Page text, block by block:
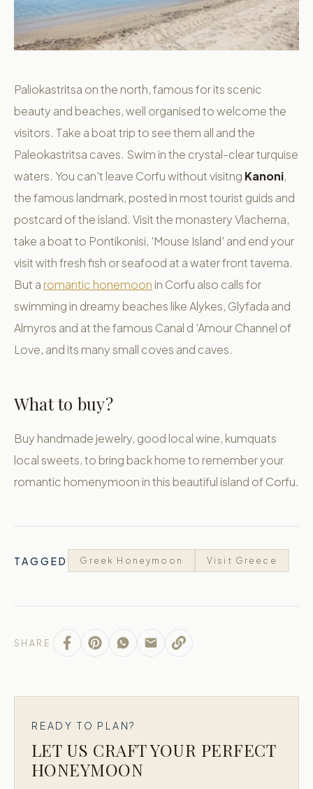
Paliokastritsa on the north, famous for its scenic
beauty and beaches, well organised to welcome the
visitors. Take a boat trip to see them all and the
Paleokastritsa caves. Swim in the crystal-clear turquise
waters. You can't leave Corfu without visitng Kanoni,
the famous landmark, posted in most tourist guids and
postcard of the island. Visit the monastery Vlacherna,
take a boat to Pontikonisi, 'Mouse Island' and end your
visit with fresh fish or seafood at a water front taverna.
But a romantic honemoon in Corfu also calls for
swimming in dreamy beaches like Alykes, Glyfada and
Almyros and at the famous Canal d 'Amour Channel of
Love, and its many small coves and caves.
What to buy?
Buy handmade jewelry, good local wine, kumquats
local sweets, to bring back home to remember your
romantic homenymoon in this beautiful island of Corfu.
TAGGED Greek Honeymoon Visit Greece
SHARE
READY TO PLAN?
LET US CRAFT YOUR PERFECT
HONEYMOON